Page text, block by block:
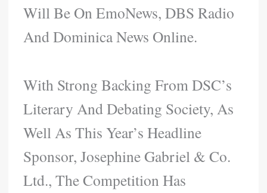
Will Be On EmoNews, DBS Radio
And Dominica News Online.
With Strong Backing From DSC’s
Literary And Debating Society, As
Well As This Year’s Headline
Sponsor, Josephine Gabriel & Co.
Ltd., The Competition Has